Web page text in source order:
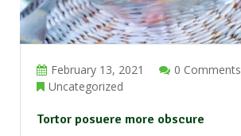
February 13, 2021
0 Comments
Uncategorized
Tortor posuere more obscure